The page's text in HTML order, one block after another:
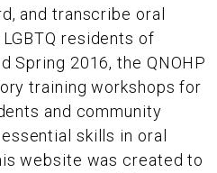
and transcribe oral
residents of
Spring 2016, the QNOHP
training workshops for
and community
skills in oral
website was created to